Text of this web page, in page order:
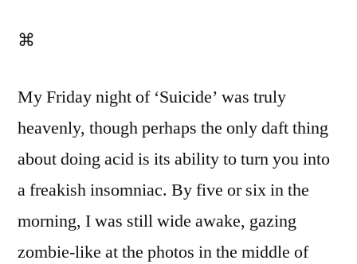
⌘
My Friday night of ‘Suicide’ was truly
heavenly, though perhaps the only daft thing
about doing acid is its ability to turn you into
a freakish insomniac. By five or six in the
morning, I was still wide awake, gazing
zombie-like at the photos in the middle of